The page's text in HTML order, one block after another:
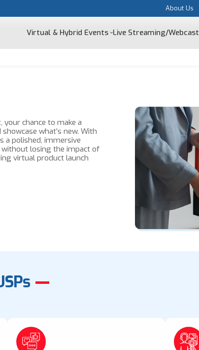
About Us
Virtual & Hybrid Events Live Streaming/Webcast
chance to make a
what’s new. With
a polished, immersive
without losing the impact of
virtual product launch